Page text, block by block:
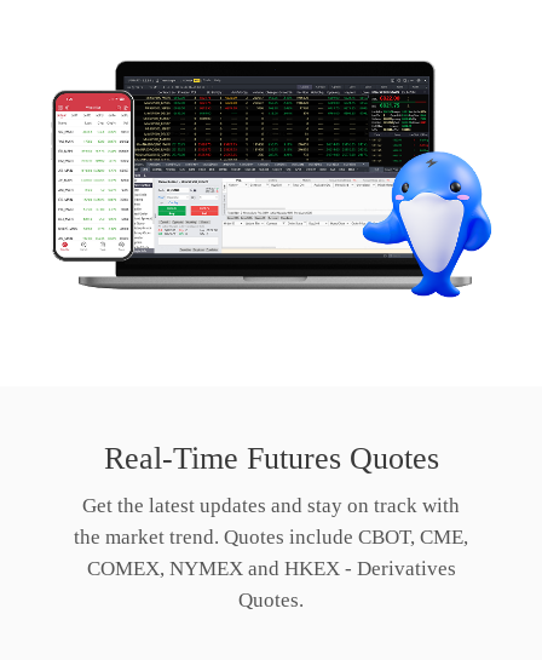
Real-Time Futures Quotes
Get the latest updates and stay on track with
the market trend. Quotes include CBOT, CME,
COMEX, NYMEX and HKEX - Derivatives
Quotes.